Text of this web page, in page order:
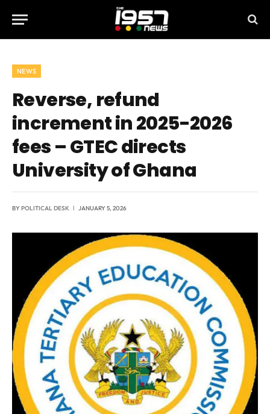
NEWS
Reverse, refund
increment in 2025-2026
fees – GTEC directs
University of Ghana
BYPOLITICAL DESK JANUARY 5, 2026